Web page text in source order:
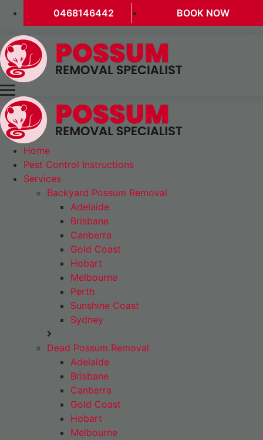
0468146442 BOOK NOW
Home
Pest Control Instructions
Services
Backyard Possum Removal
Adelaide
Brisbane
Canberra
Gold Coast
Hobart
Melbourne
Perth
Sunshine Coast
Sydney
Dead Possum Removal
Adelaide
Brisbane
Canberra
Gold Coast
Hobart
Melbourne